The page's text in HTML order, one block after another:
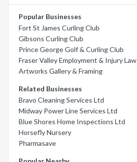
Popular Businesses
Fort St James Curling Club
Gibsons Curling Club
Prince George Golf & Curling Club
Fraser Valley Employment & Injury Law
Artworks Gallery & Framing
Related Businesses
Bravo Cleaning Services Ltd
Midway Power Line Services Ltd
Blue Shores Home Inspections Ltd
Horsefly Nursery
Pharmasave